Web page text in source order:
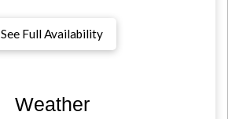
See Full Availability
Weather